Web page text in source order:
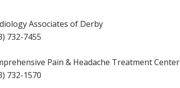
Associates of Derby
732-7455
Pain & Headache Treatment Center
732-1570